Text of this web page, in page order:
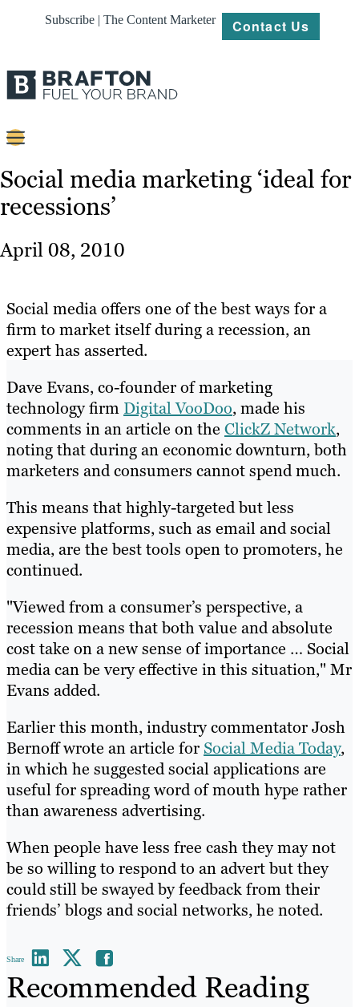
Subscribe | The Content Marketer Contact Us
Content
Strategy
About
Resources
Social media marketing ‘ideal for
recessions’
April 08, 2010
Social media offers one of the best ways for a
firm to market itself during a recession, an
expert has asserted.
Dave Evans, co-founder of marketing
technology firm Digital VooDoo, made his
comments in an article on the ClickZ Network,
noting that during an economic downturn, both
marketers and consumers cannot spend much.
This means that highly-targeted but less
expensive platforms, such as email and social
media, are the best tools open to promoters, he
continued.
"Viewed from a consumer’s perspective, a
recession means that both value and absolute
cost take on a new sense of importance … Social
media can be very effective in this situation," Mr
Evans added.
Earlier this month, industry commentator Josh
Bernoff wrote an article for Social Media Today,
in which he suggested social applications are
useful for spreading word of mouth hype rather
than awareness advertising.
When people have less free cash they may not
be so willing to respond to an advert but they
could still be swayed by feedback from their
friends’ blogs and social networks, he noted.
Share
Recommended Reading